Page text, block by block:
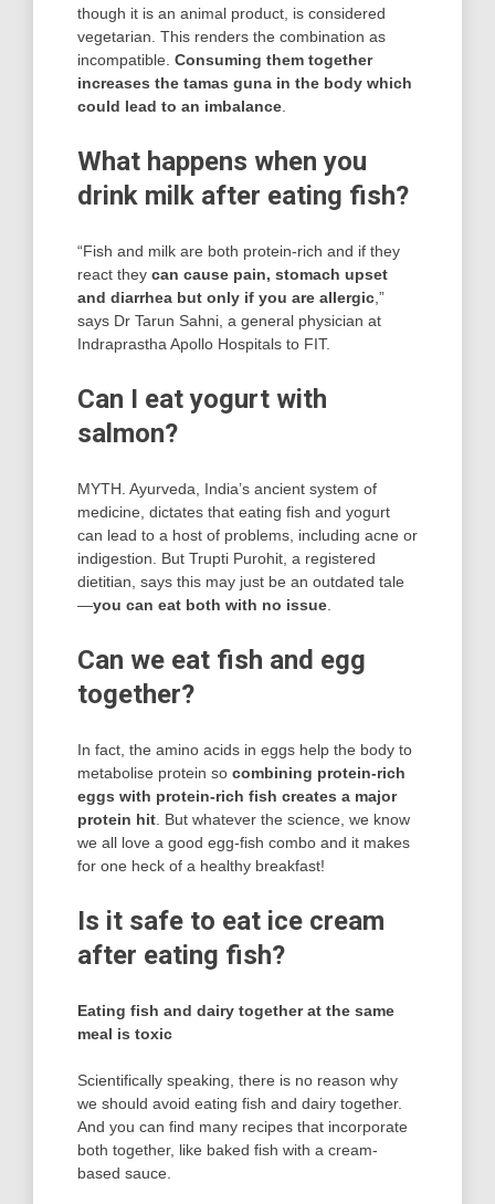
though it is an animal product, is considered
vegetarian. This renders the combination as
incompatible. Consuming them together
increases the tamas guna in the body which
could lead to an imbalance.
What happens when you
drink milk after eating fish?
“Fish and milk are both protein-rich and if they
react they can cause pain, stomach upset
and diarrhea but only if you are allergic,”
says Dr Tarun Sahni, a general physician at
Indraprastha Apollo Hospitals to FIT.
Can I eat yogurt with
salmon?
MYTH. Ayurveda, India’s ancient system of
medicine, dictates that eating fish and yogurt
can lead to a host of problems, including acne or
indigestion. But Trupti Purohit, a registered
dietitian, says this may just be an outdated tale
—you can eat both with no issue.
Can we eat fish and egg
together?
In fact, the amino acids in eggs help the body to
metabolise protein so combining protein-rich
eggs with protein-rich fish creates a major
protein hit. But whatever the science, we know
we all love a good egg-fish combo and it makes
for one heck of a healthy breakfast!
Is it safe to eat ice cream
after eating fish?
Eating fish and dairy together at the same
meal is toxic
Scientifically speaking, there is no reason why
we should avoid eating fish and dairy together.
And you can find many recipes that incorporate
both together, like baked fish with a cream-
based sauce.